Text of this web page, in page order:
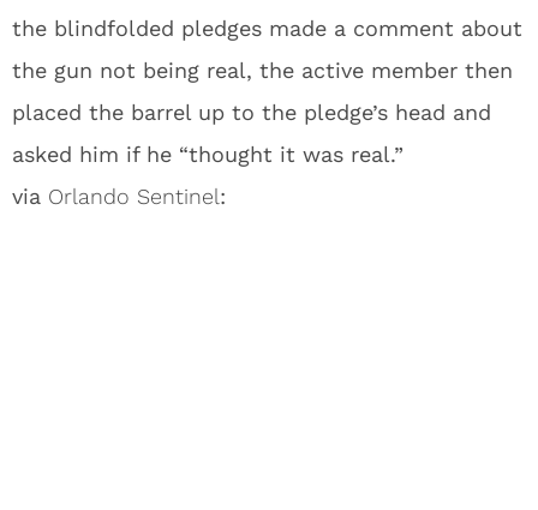
the blindfolded pledges made a comment about
the gun not being real, the active member then
placed the barrel up to the pledge’s head and
asked him if he “thought it was real.”
via Orlando Sentinel: